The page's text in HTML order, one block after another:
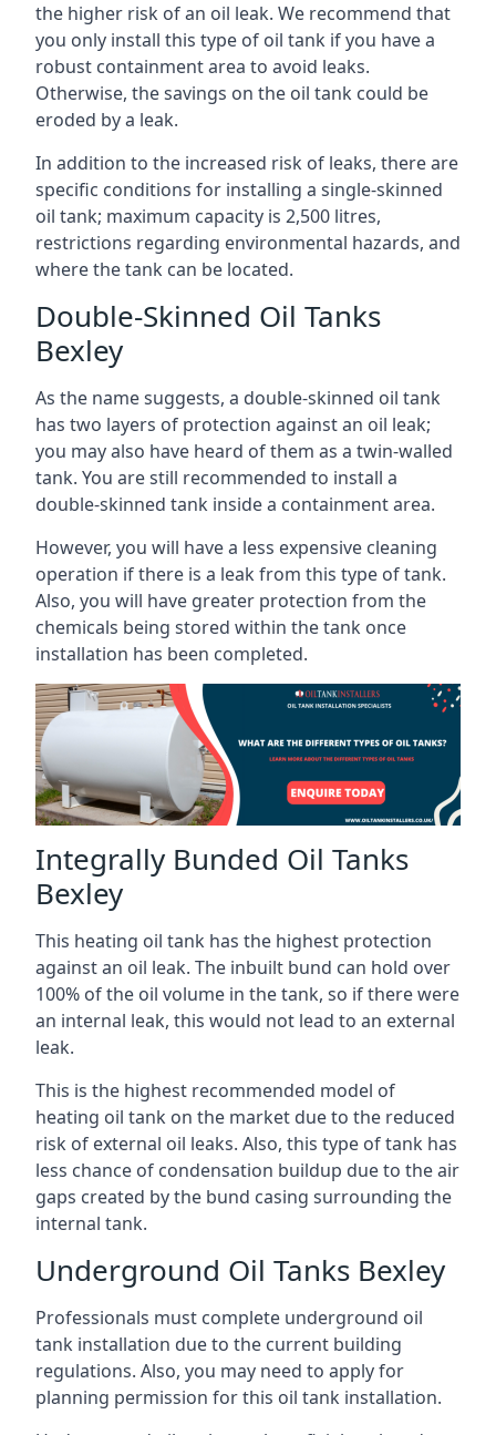
the higher risk of an oil leak. We recommend that
you only install this type of oil tank if you have a
robust containment area to avoid leaks.
Otherwise, the savings on the oil tank could be
eroded by a leak.
In addition to the increased risk of leaks, there are
specific conditions for installing a single-skinned
oil tank; maximum capacity is 2,500 litres,
restrictions regarding environmental hazards, and
where the tank can be located.
Double-Skinned Oil Tanks
Bexley
As the name suggests, a double-skinned oil tank
has two layers of protection against an oil leak;
you may also have heard of them as a twin-walled
tank. You are still recommended to install a
double-skinned tank inside a containment area.
However, you will have a less expensive cleaning
operation if there is a leak from this type of tank.
Also, you will have greater protection from the
chemicals being stored within the tank once
installation has been completed.
Integrally Bunded Oil Tanks
Bexley
This heating oil tank has the highest protection
against an oil leak. The inbuilt bund can hold over
100% of the oil volume in the tank, so if there were
an internal leak, this would not lead to an external
leak.
This is the highest recommended model of
heating oil tank on the market due to the reduced
risk of external oil leaks. Also, this type of tank has
less chance of condensation buildup due to the air
gaps created by the bund casing surrounding the
internal tank.
Underground Oil Tanks Bexley
Professionals must complete underground oil
tank installation due to the current building
regulations. Also, you may need to apply for
planning permission for this oil tank installation.